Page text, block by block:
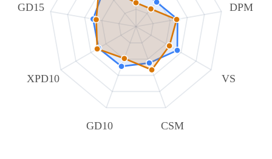
DPM
VS
CSM
GD10
XPD10
GD15